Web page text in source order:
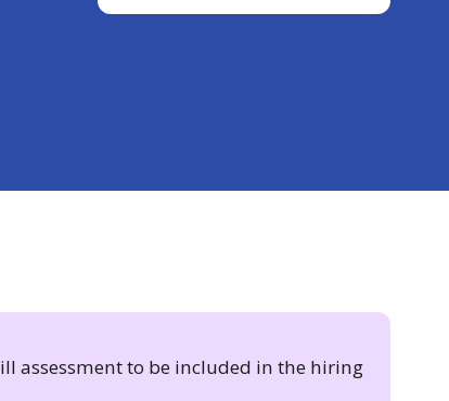
assessment to be included in the hiring